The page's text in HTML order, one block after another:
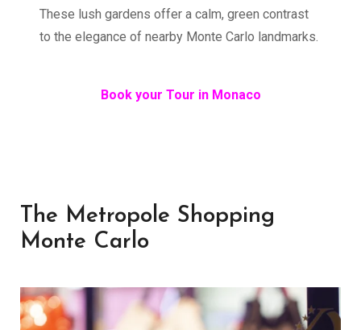
These lush gardens offer a calm, green contrast
to the elegance of nearby Monte Carlo landmarks.
Book your Tour in Monaco
The Metropole Shopping
Monte Carlo